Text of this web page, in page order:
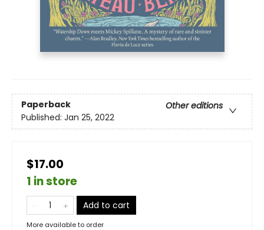
Paperback
Other editions
Published: Jan 25, 2022
$17.00
1 in store
Add to cart
More available to order